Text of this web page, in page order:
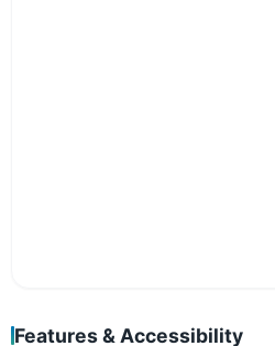
Features & Accessibility